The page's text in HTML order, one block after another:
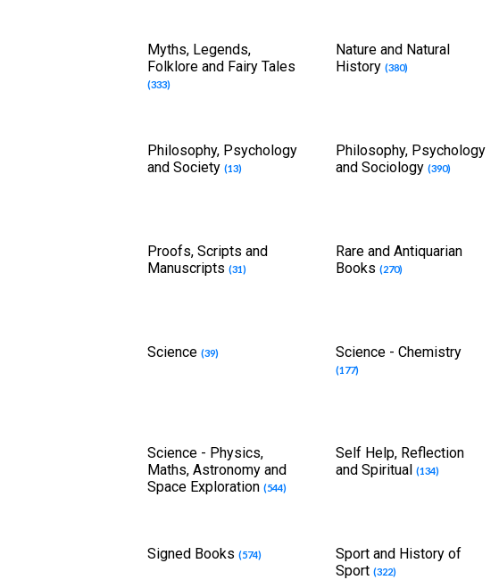
Myths, Legends,
Folklore and Fairy Tales
(333)
Nature and Natural
History (380)
Philosophy, Psychology
and Society (13)
Philosophy, Psychology
and Sociology (390)
Proofs, Scripts and
Manuscripts (31)
Rare and Antiquarian
Books (270)
Science (39) Science - Chemistry
(177)
Science - Physics,
Maths, Astronomy and
Space Exploration (544)
Self Help, Reflection
and Spiritual (134)
Signed Books (574)
Sport and History of
Sport (322)